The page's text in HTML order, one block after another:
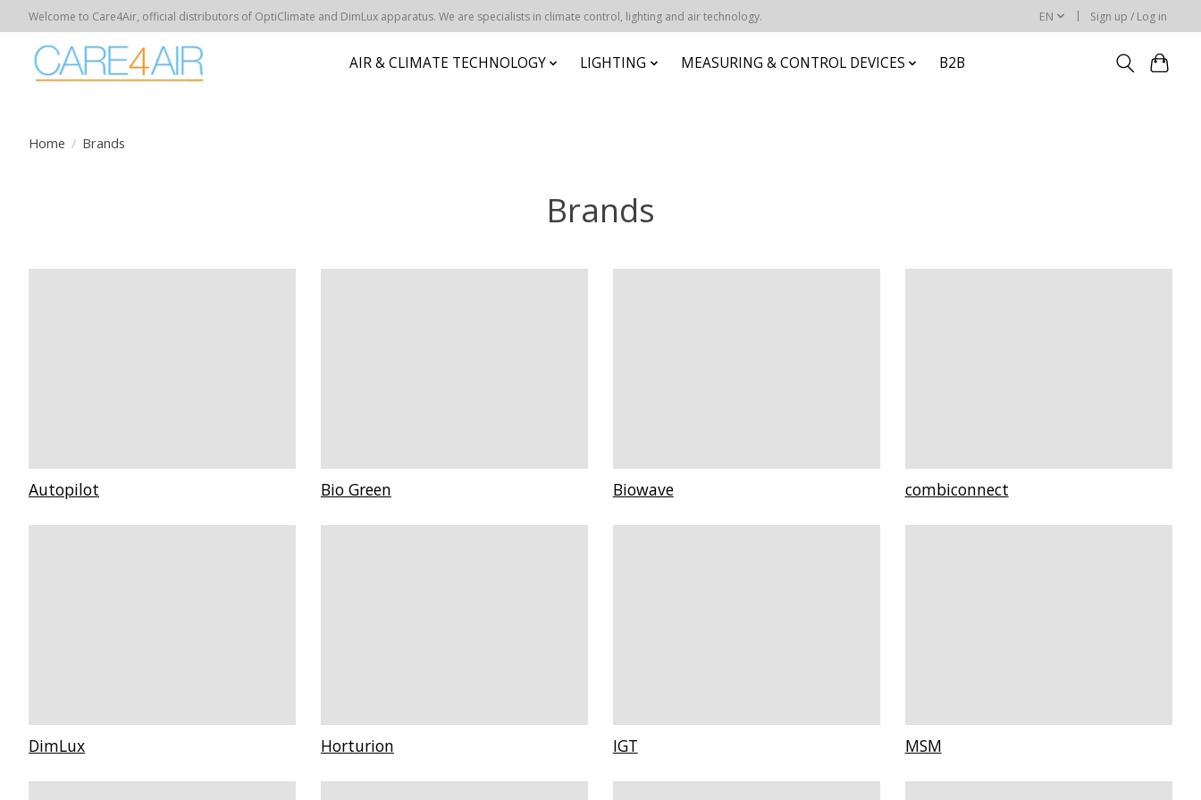
Welcome to Care4Air, official distributors of OptiClimate and DimLux apparatus. We are specialists in climate control, lighting and air technology. EN Sign up / Log in
AIR & CLIMATE TECHNOLOGY LIGHTING MEASURING & CONTROL DEVICES B2B
Home / Brands
Brands
Autopilot Bio Green Biowave combiconnect
DimLux Horturion IGT MSM